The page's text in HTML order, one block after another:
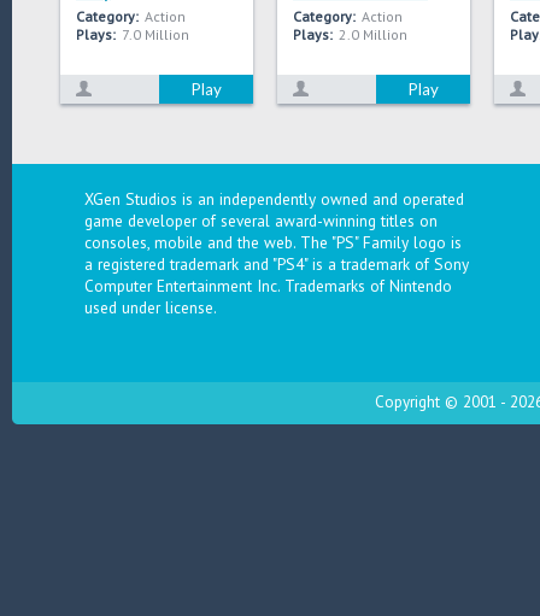
Category: Action
Plays: 7.0 Million
Play
Category: Action
Plays: 2.0 Million
Play
XGen Studios is an independently owned and operated
game developer of several award-winning titles on
consoles, mobile and the web. The "PS" Family logo is
a registered trademark and "PS4" is a trademark of Sony
Computer Entertainment Inc. Trademarks of Nintendo
used under license.
Copyright © 2001 -